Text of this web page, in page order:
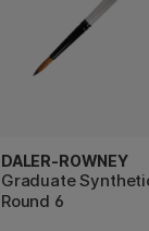
DALER-ROWNEY
Graduate
Round 6